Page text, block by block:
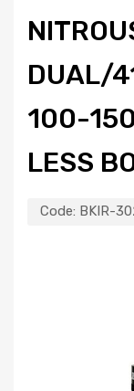
DUAL/
100-
LESS
Code: BKIR-